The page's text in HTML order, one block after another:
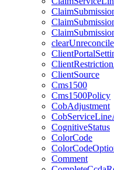
ClientSource
Cms1500
Cms1500Policy
CobAdjustment
CognitiveStatus
ColorCode
Comment